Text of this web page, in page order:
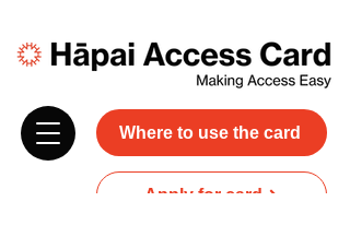
Where to use the card
Apply for card